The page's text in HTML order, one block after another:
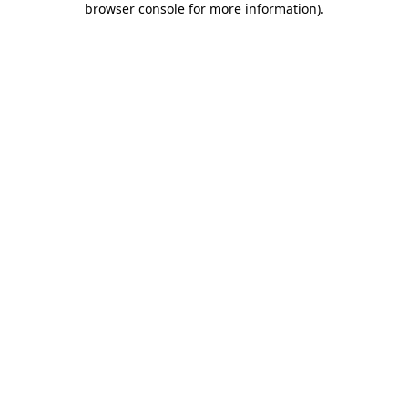
browser console for more information).